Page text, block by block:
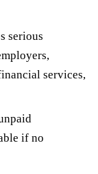
serious
services,
if no